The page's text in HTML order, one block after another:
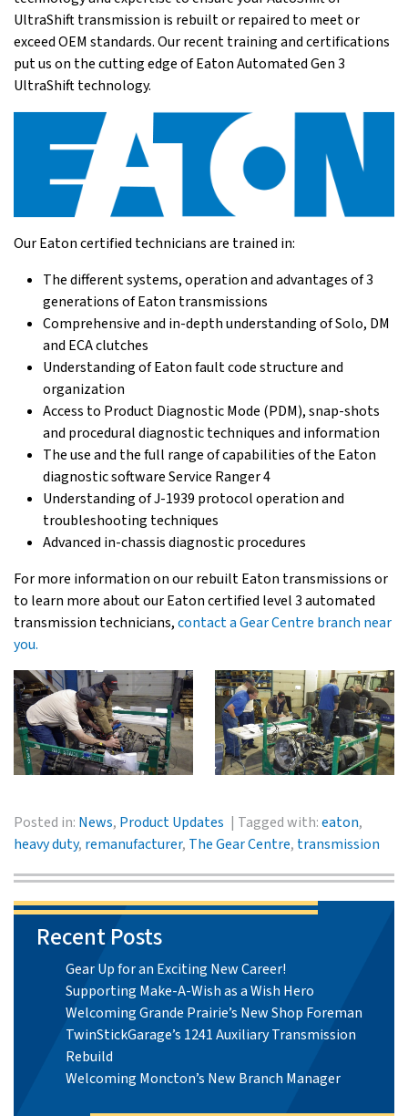
UltraShift transmission is rebuilt or repaired to meet or
exceed OEM standards. Our recent training and certifications
put us on the cutting edge of Eaton Automated Gen 3
UltraShift technology.
Our Eaton certified technicians are trained in:
The different systems, operation and advantages of 3
generations of Eaton transmissions
Comprehensive and in-depth understanding of Solo, DM
and ECA clutches
Understanding of Eaton fault code structure and
organization
Access to Product Diagnostic Mode (PDM), snap-shots
and procedural diagnostic techniques and information
The use and the full range of capabilities of the Eaton
diagnostic software Service Ranger 4
Understanding of J-1939 protocol operation and
troubleshooting techniques
Advanced in-chassis diagnostic procedures
For more information on our rebuilt Eaton transmissions or
to learn more about our Eaton certified level 3 automated
transmission technicians,contact a Gear Centre branch near
you.
Posted in: News, Product Updates Tagged with:eaton,
heavy duty, remanufacturer, The Gear Centre, transmission
Recent Posts
Gear Up for an Exciting New Career!
Supporting Make-A-Wish as a Wish Hero
Welcoming Grande Prairie’s New Shop Foreman
TwinStickGarage’s 1241 Auxiliary Transmission
Rebuild
Welcoming Moncton’s New Branch Manager